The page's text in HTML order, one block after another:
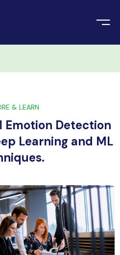
& LEARN
Emotion Detection
Learning and ML